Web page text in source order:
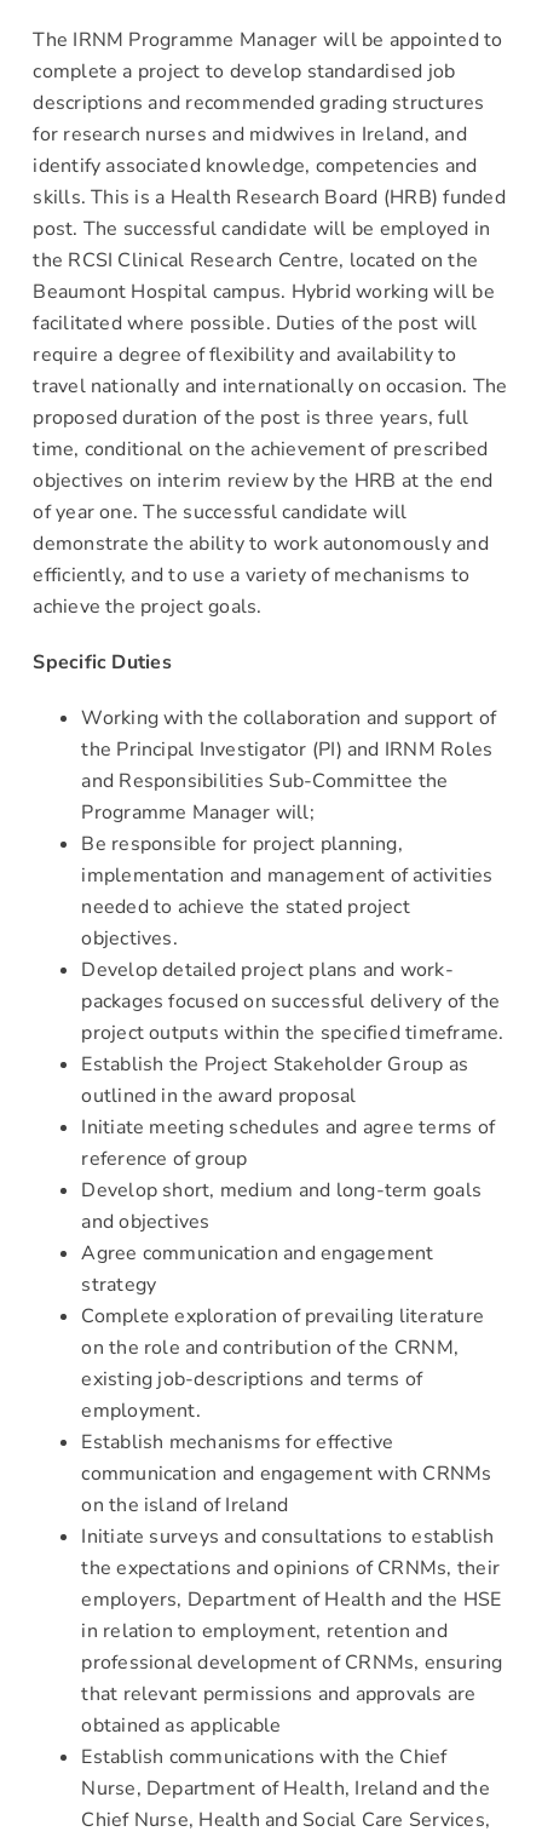
The IRNM Programme Manager will be appointed to
complete a project to develop standardised job
descriptions and recommended grading structures
for research nurses and midwives in Ireland, and
identify associated knowledge, competencies and
skills. This is a Health Research Board (HRB) funded
post. The successful candidate will be employed in
the RCSI Clinical Research Centre, located on the
Beaumont Hospital campus. Hybrid working will be
facilitated where possible. Duties of the post will
require a degree of flexibility and availability to
travel nationally and internationally on occasion. The
proposed duration of the post is three years, full
time, conditional on the achievement of prescribed
objectives on interim review by the HRB at the end
of year one. The successful candidate will
demonstrate the ability to work autonomously and
efficiently, and to use a variety of mechanisms to
achieve the project goals.
Specific Duties
Working with the collaboration and support of
the Principal Investigator (PI) and IRNM Roles
and Responsibilities Sub-Committee the
Programme Manager will;
Be responsible for project planning,
implementation and management of activities
needed to achieve the stated project
objectives.
Develop detailed project plans and work-
packages focused on successful delivery of the
project outputs within the specified timeframe.
Establish the Project Stakeholder Group as
outlined in the award proposal
Initiate meeting schedules and agree terms of
reference of group
Develop short, medium and long-term goals
and objectives
Agree communication and engagement
strategy
Complete exploration of prevailing literature
on the role and contribution of the CRNM,
existing job-descriptions and terms of
employment.
Establish mechanisms for effective
communication and engagement with CRNMs
on the island of Ireland
Initiate surveys and consultations to establish
the expectations and opinions of CRNMs, their
employers, Department of Health and the HSE
in relation to employment, retention and
professional development of CRNMs, ensuring
that relevant permissions and approvals are
obtained as applicable
Establish communications with the Chief
Nurse, Department of Health, Ireland and the
Chief Nurse, Health and Social Care Services,